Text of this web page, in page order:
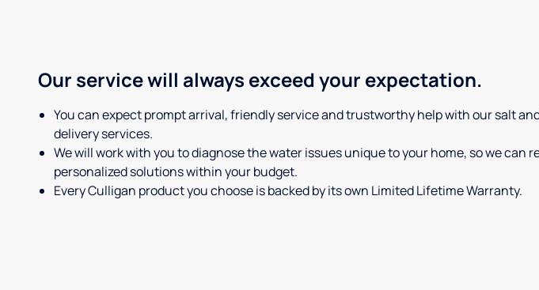
Our service will always exceed your expectation.
You can expect prompt arrival, friendly service and trustworthy help with our salt
delivery services.
We will work with you to diagnose the water issues unique to your home, so we can
personalized solutions within your budget.
Every Culligan product you choose is backed by its own Limited Lifetime Warranty.